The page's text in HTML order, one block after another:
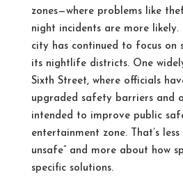
zones—where problems like
night incidents are more likely.
city has continued to focus on
its nightlife districts. One
Sixth Street, where officials
upgraded safety barriers and
intended to improve public
entertainment zone.
That’s
unsafe” and more about how
specific solutions.